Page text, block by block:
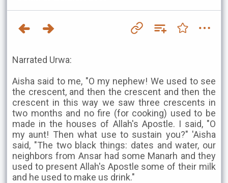
Narrated Urwa:
Aisha said to me, "O my nephew! We used to see
the crescent, and then the crescent and then the
crescent in this way we saw three crescents in
two months and no fire (for cooking) used to be
made in the houses of Allah's Apostle. I said, "O
my aunt! Then what use to sustain you?" 'Aisha
said, "The two black things: dates and water, our
neighbors from Ansar had some Manarh and they
used to present Allah's Apostle some of their milk
and he used to make us drink."